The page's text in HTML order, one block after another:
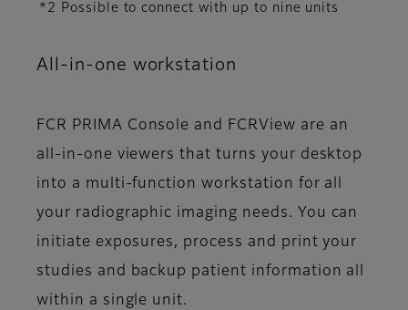
*2 Possible to connect with up to nine units
All-in-one workstation
FCR PRIMA Console and FCRView are an
all-in-one viewers that turns your desktop
into a multi-function workstation for all
your radiographic imaging needs. You can
initiate exposures, process and print your
studies and backup patient information all
within a single unit.